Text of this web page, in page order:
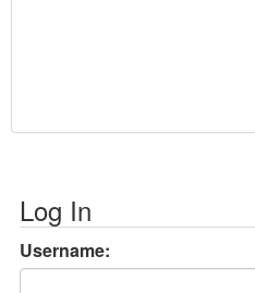
Log In
Username: